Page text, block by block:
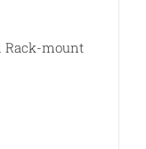
Rack-mount